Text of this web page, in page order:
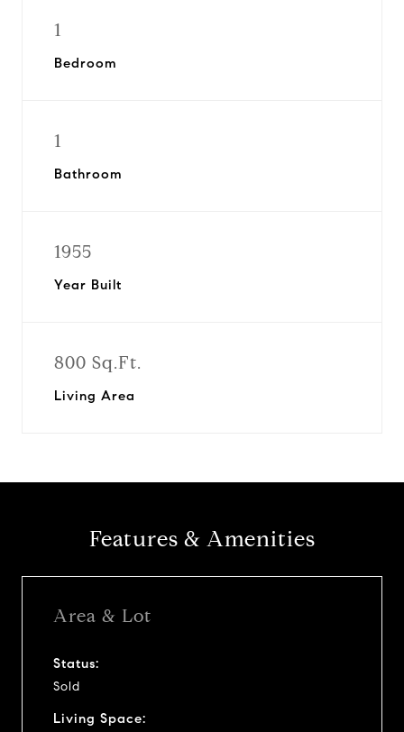
1
Bedroom
1
Bathroom
1955
Year Built
800 Sq.Ft.
Living Area
Features & Amenities
Area & Lot
Status:
Sold
Living Space: